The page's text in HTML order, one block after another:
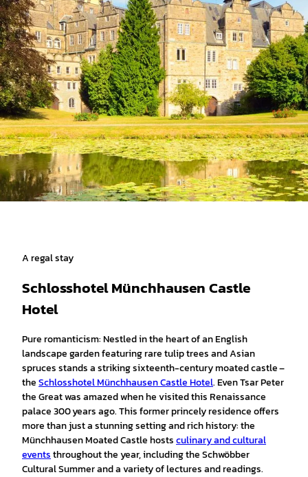
A regal stay
Schlosshotel Münchhausen Castle
Hotel
Pure romanticism: Nestled in the heart of an English
landscape garden featuring rare tulip trees and Asian
spruces stands a striking sixteenth-century moated castle –
theSchlosshotel Münchhausen Castle Hotel. Even Tsar Peter
the Great was amazed when he visited this Renaissance
palace 300 years ago. This former princely residence offers
more than just a stunning setting and rich history: the
Münchhausen Moated Castle hostsculinary and cultural
eventsthroughout the year, including the Schwöbber
Cultural Summer and a variety of lectures and readings.